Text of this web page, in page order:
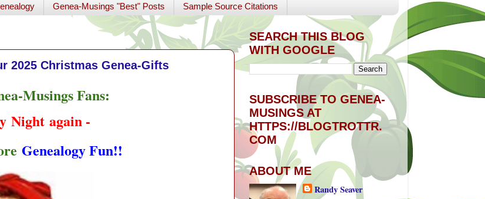
Genea-Musings "Best" Posts Sample Source Citations
2025 Christmas Genea-Gifts
Musings Fans:
Nightagain -
Genealogy Fun!!
SEARCH THIS BLOG
WITH GOOGLE
SUBSCRIBE TO GENEA-
MUSINGS AT
HTTPS://BLOGTROTTR.
COM
ABOUT ME
Randy Seaver